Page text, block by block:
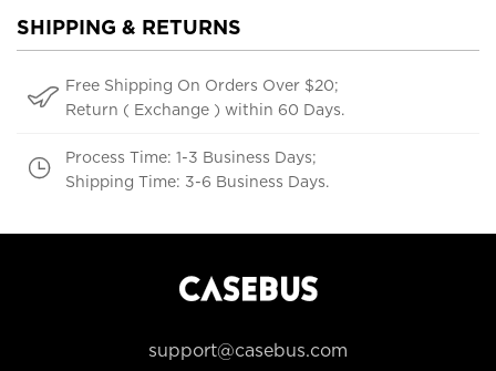
SHIPPING & RETURNS
Free Shipping On Orders Over $20;
Return ( Exchange ) within 60 Days.
Process Time: 1-3 Business Days;
Shipping Time: 3-6 Business Days.
support@casebus.com